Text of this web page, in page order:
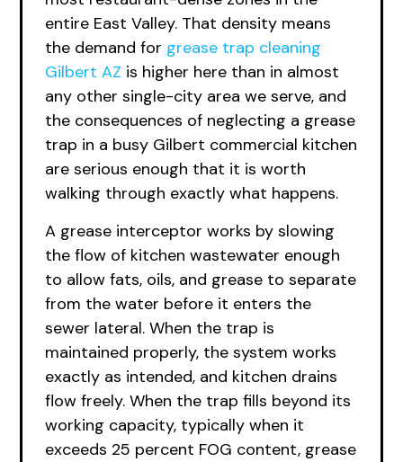
entire East Valley. That density means
the demand for grease trap cleaning
Gilbert AZ is higher here than in almost
any other single-city area we serve, and
the consequences of neglecting a grease
trap in a busy Gilbert commercial kitchen
are serious enough that it is worth
walking through exactly what happens.
A grease interceptor works by slowing
the flow of kitchen wastewater enough
to allow fats, oils, and grease to separate
from the water before it enters the
sewer lateral. When the trap is
maintained properly, the system works
exactly as intended, and kitchen drains
flow freely. When the trap fills beyond its
working capacity, typically when it
exceeds 25 percent FOG content, grease